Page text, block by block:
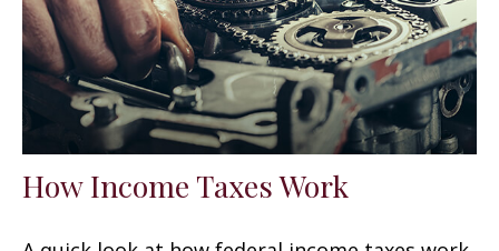
How Income Taxes Work